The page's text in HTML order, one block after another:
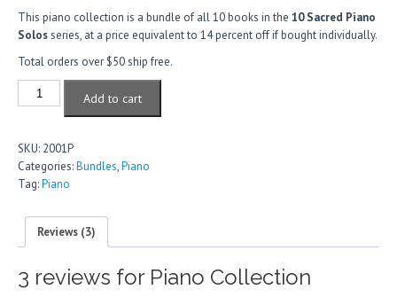
on
customer
ratings
This piano collection is a bundle of all 10 books in the 10 Sacred Piano
Solosseries, at a price equivalent to 14 percent off if bought individually.
Total orders over $50 ship free.
Piano
Collection
Add to cart
SKU: 2001P
Categories:Bundles,Piano
Tag:Piano
Reviews (3)
3 reviews for Piano Collection